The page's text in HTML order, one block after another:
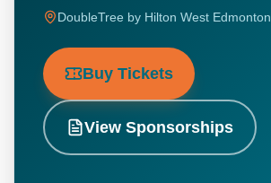
DoubleTree by Hilton West Edmonton
Buy Tickets
View Sponsorships